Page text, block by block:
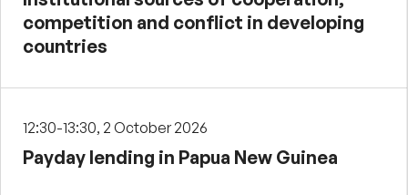
competition and conflict in developing
countries
12:30-13:30, 2 October 2026
Payday lending in Papua New Guinea